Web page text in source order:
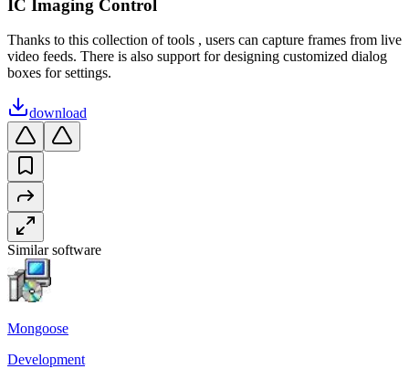
IC Imaging Control
Thanks to this collection of tools , users can capture frames from live
video feeds. There is also support for designing customized dialog
boxes for settings.
download
Similar software
Mongoose
Development